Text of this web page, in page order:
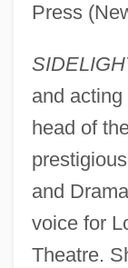
Press
and
head of
and
voice for
Theatre.